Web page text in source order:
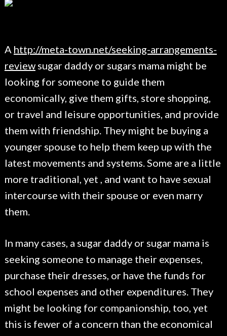
A http://meta-town.net/seeking-arrangements-
reviewsugar daddy or sugars mama might be
looking for someone to guide them
economically, give them gifts, store shopping,
or travel and leisure opportunities, and provide
them with friendship. They might be buying a
younger spouse to help them keep up with the
latest movements and systems. Some are a little
more traditional, yet , and want to have sexual
intercourse with their spouse or even marry
them.
In many cases, a sugar daddy or sugar mama is
seeking someone to manage their expenses,
purchase their dresses, or have the funds for
school expenses and other expenditures. They
might be looking for companionship, too, yet
this is fewer of a concern than the economical